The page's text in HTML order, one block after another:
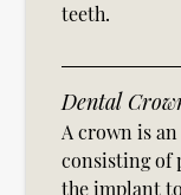
teeth.
Dental
A crown is
consisting of
the implant